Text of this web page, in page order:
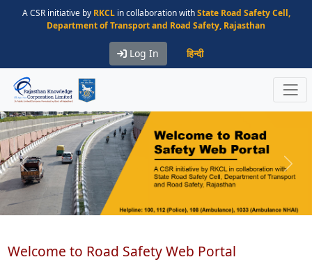
A CSR initiative by RKCLin collaboration withState Road Safety Cell,
Department of Transport and Road Safety, Rajasthan
Log In हिन्दी
Previous Next
Welcome to Road Safety Web Portal